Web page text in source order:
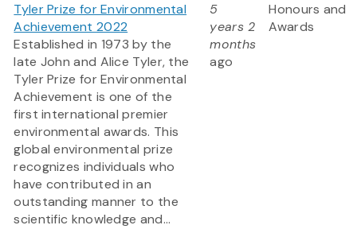
Tyler Prize for Environmental
Achievement 2022
Established in 1973 by the
late John and Alice Tyler, the
Tyler Prize for Environmental
Achievement is one of the
first international premier
environmental awards. This
global environmental prize
recognizes individuals who
have contributed in an
outstanding manner to the
scientific knowledge and...
5
years 2
months
ago
Honours and
Awards